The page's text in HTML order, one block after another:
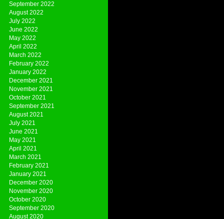
September 2022
August 2022
July 2022
June 2022
May 2022
April 2022
March 2022
February 2022
January 2022
December 2021
November 2021
October 2021
September 2021
August 2021
July 2021
June 2021
May 2021
April 2021
March 2021
February 2021
January 2021
December 2020
November 2020
October 2020
September 2020
August 2020